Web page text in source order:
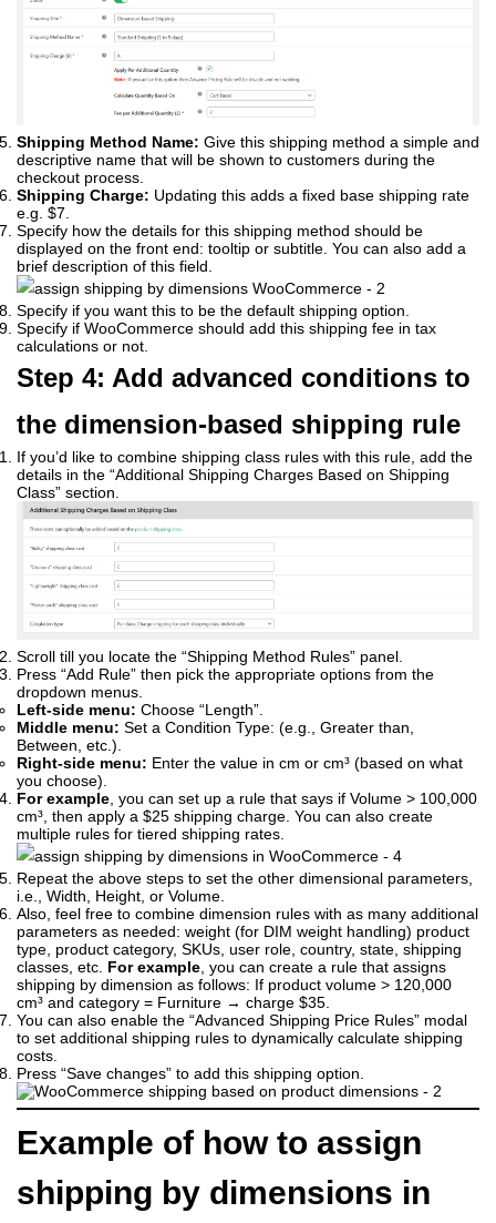
Shipping Method Name: Give this shipping method a simple and
descriptive name that will be shown to customers during the
checkout process.
Shipping Charge: Updating this adds a fixed base shipping rate
e.g. $7.
Specify how the details for this shipping method should be
displayed on the front end: tooltip or subtitle. You can also add a
brief description of this field.
Specify if you want this to be the default shipping option.
Specify if WooCommerce should add this shipping fee in tax
calculations or not.
Step 4: Add advanced conditions to
the dimension-based shipping rule
If you’d like to combine shipping class rules with this rule, add the
details in the “Additional Shipping Charges Based on Shipping
Class” section.
Scroll till you locate the “Shipping Method Rules” panel.
Press “Add Rule” then pick the appropriate options from the
dropdown menus.
Left-side menu: Choose “Length”.
Middle menu: Set a Condition Type: (e.g., Greater than,
Between, etc.).
Right-side menu: Enter the value in cm or cm³ (based on what
you choose).
For example, you can set up a rule that says if Volume > 100,000
cm³, then apply a $25 shipping charge. You can also create
multiple rules for tiered shipping rates.
Repeat the above steps to set the other dimensional parameters,
i.e., Width, Height, or Volume.
Also, feel free to combine dimension rules with as many additional
parameters as needed: weight (for DIM weight handling) product
type, product category, SKUs, user role, country, state, shipping
classes, etc. For example, you can create a rule that assigns
shipping by dimension as follows: If product volume > 120,000
cm³ and category = Furniture → charge $35.
You can also enable the “Advanced Shipping Price Rules” modal
to set additional shipping rules to dynamically calculate shipping
costs.
Press “Save changes” to add this shipping option.
Example of how to assign
shipping by dimensions in